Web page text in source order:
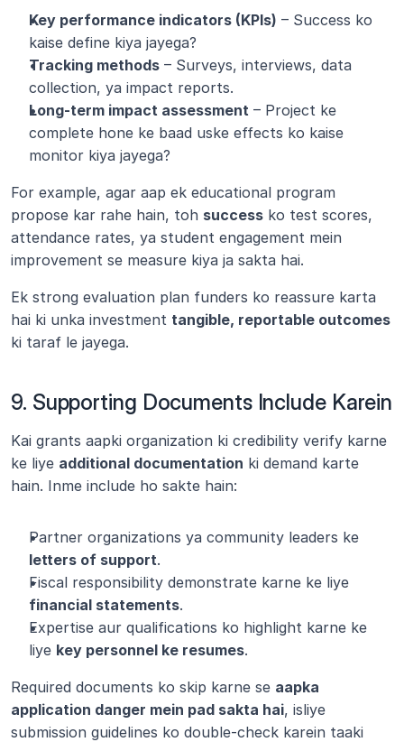
Key performance indicators (KPIs) – Success ko
kaise define kiya jayega?
Tracking methods – Surveys, interviews, data
collection, ya impact reports.
Long-term impact assessment – Project ke
complete hone ke baad uske effects ko kaise
monitor kiya jayega?
For example, agar aap ek educational program
propose kar rahe hain, toh success ko test scores,
attendance rates, ya student engagement mein
improvement se measure kiya ja sakta hai.
Ek strong evaluation plan funders ko reassure karta
hai ki unka investment tangible, reportable outcomes
ki taraf le jayega.
9. Supporting Documents Include Karein
Kai grants aapki organization ki credibility verify karne
ke liye additional documentation ki demand karte
hain. Inme include ho sakte hain:
letters of support.
financial statements.
Expertise aur qualifications ko highlight karne ke
liye key personnel ke resumes.
Required documents ko skip karne se aapka
application danger mein pad sakta hai, isliye
submission guidelines ko double-check karein taaki